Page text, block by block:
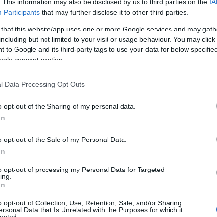
This information may also be disclosed by us to third parties on the
Participants that may further disclose it to other third parties.
that this website/app uses one or more Google services and may
but not limited to your visit or usage behaviour. You may
to Google and its third-party tags to use your data for below
consent section.
Data Processing Opt Outs
opt-out of the Sharing of my personal data.
opt-out of the Sale of my Personal Data.
opt-out of processing my Personal Data for Targeted
opt-out of Collection, Use, Retention, Sale, and/or Sharing
Data that Is Unrelated with the Purposes for which it
Redazione di style24 · 24 Lug 2021
PEOPLE
Chi è Michael Clifford? Incontra il
Redazione di style24 · 24 Lug 2021